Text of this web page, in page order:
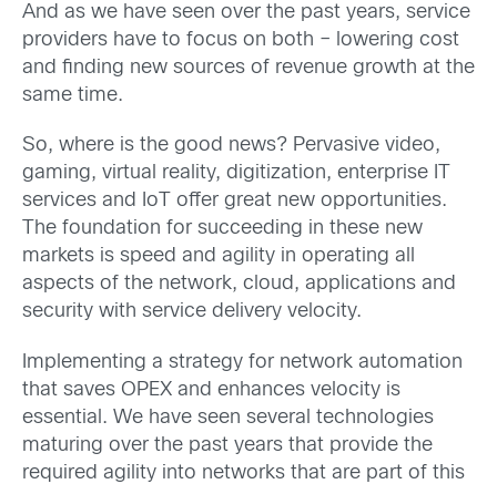
And as we have seen over the past years, service
providers have to focus on both – lowering cost
and finding new sources of revenue growth at the
same time.
So, where is the good news? Pervasive video,
gaming, virtual reality, digitization, enterprise IT
services and IoT offer great new opportunities.
The foundation for succeeding in these new
markets is speed and agility in operating all
aspects of the network, cloud, applications and
security with service delivery velocity.
Implementing a strategy for network automation
that saves OPEX and enhances velocity is
essential. We have seen several technologies
maturing over the past years that provide the
required agility into networks that are part of this